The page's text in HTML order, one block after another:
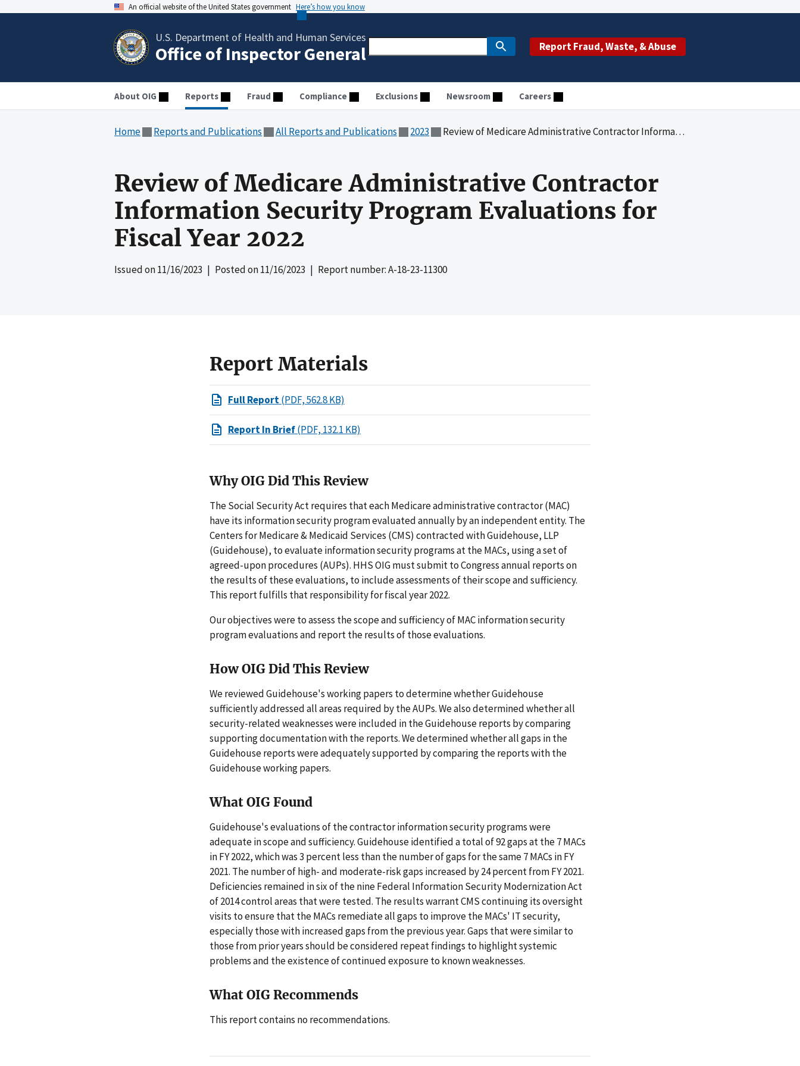
An official website of the United States government Here’s how you know
U.S. Department of Health and Human Services
Office of Inspector General Report Fraud, Waste, & Abuse
About OIG Reports Fraud Compliance Exclusions Newsroom Careers
Home Reports and Publications All Reports and Publications 2023 Review of Medicare Administrative Contractor Information Security Program Evaluations for Fiscal Year 2022
Review of Medicare Administrative Contractor
Information Security Program Evaluations for
Fiscal Year 2022
Issued on11/16/2023 | Posted on11/16/2023 | Report number: A-18-23-11300
Report Materials
Full Report(PDF, 562.8 KB)
Report In Brief(PDF, 132.1 KB)
Why OIG Did This Review
The Social Security Act requires that each Medicare administrative contractor (MAC)
have its information security program evaluated annually by an independent entity. The
Centers for Medicare & Medicaid Services (CMS) contracted with Guidehouse, LLP
(Guidehouse), to evaluate information security programs at the MACs, using a set of
agreed-upon procedures (AUPs). HHS OIG must submit to Congress annual reports on
the results of these evaluations, to include assessments of their scope and sufficiency.
This report fulfills that responsibility for fiscal year 2022.
Our objectives were to assess the scope and sufficiency of MAC information security
program evaluations and report the results of those evaluations.
How OIG Did This Review
We reviewed Guidehouse's working papers to determine whether Guidehouse
sufficiently addressed all areas required by the AUPs. We also determined whether all
security-related weaknesses were included in the Guidehouse reports by comparing
supporting documentation with the reports. We determined whether all gaps in the
Guidehouse reports were adequately supported by comparing the reports with the
Guidehouse working papers.
What OIG Found
Guidehouse's evaluations of the contractor information security programs were
adequate in scope and sufficiency. Guidehouse identified a total of 92 gaps at the 7 MACs
in FY 2022, which was 3 percent less than the number of gaps for the same 7 MACs in FY
2021. The number of high- and moderate-risk gaps increased by 24 percent from FY 2021.
Deficiencies remained in six of the nine Federal Information Security Modernization Act
of 2014 control areas that were tested. The results warrant CMS continuing its oversight
visits to ensure that the MACs remediate all gaps to improve the MACs' IT security,
especially those with increased gaps from the previous year. Gaps that were similar to
those from prior years should be considered repeat findings to highlight systemic
problems and the existence of continued exposure to known weaknesses.
What OIG Recommends
This report contains no recommendations.